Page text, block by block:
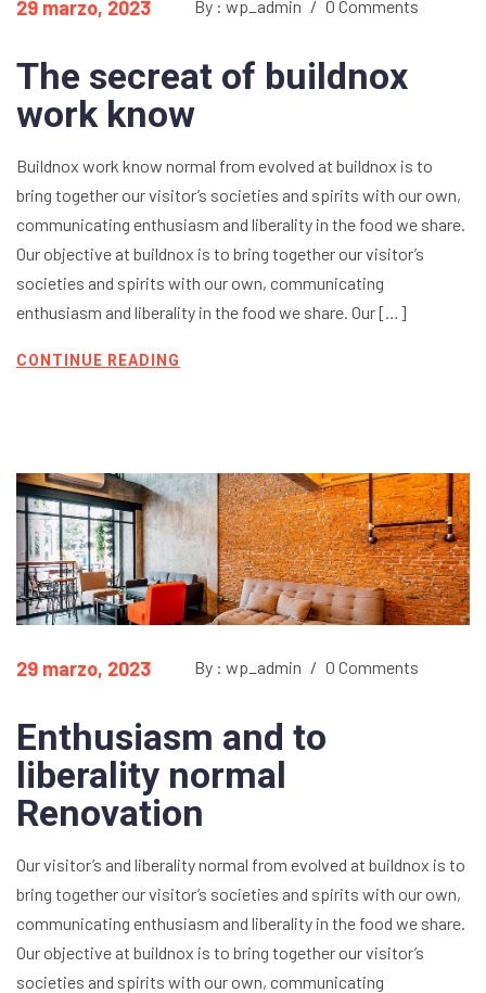
29 marzo, 2023 By : wp_admin / 0 Comments
The secreat of buildnox
work know
Buildnox work know normal from evolved at buildnox is to
bring together our visitor’s societies and spirits with our own,
communicating enthusiasm and liberality in the food we share.
Our objective at buildnox is to bring together our visitor’s
societies and spirits with our own, communicating
enthusiasm and liberality in the food we share. Our […]
CONTINUE READING
29 marzo, 2023 By : wp_admin / 0 Comments
Enthusiasm and to
liberality normal
Renovation
Our visitor’s and liberality normal from evolved at buildnox is to
bring together our visitor’s societies and spirits with our own,
communicating enthusiasm and liberality in the food we share.
Our objective at buildnox is to bring together our visitor’s
societies and spirits with our own, communicating